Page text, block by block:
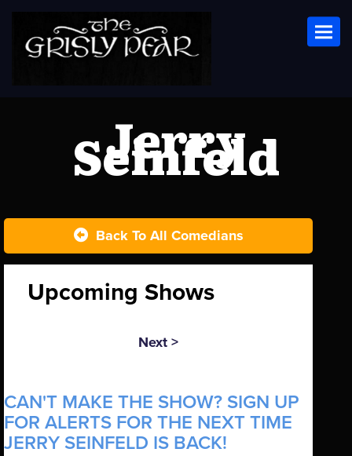
Jerry
Seinfeld
Back To All Comedians
Upcoming Shows
Next >
CAN'T MAKE THE SHOW? SIGN UP
FOR ALERTS FOR THE NEXT TIME
JERRY SEINFELD IS BACK!